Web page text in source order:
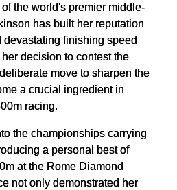
the world's premier middle-
has built her reputation
finishing speed
decision to contest the
move to sharpen the
a crucial ingredient in
racing.
the championships carrying
a personal best of
at the Rome Diamond
not only demonstrated her